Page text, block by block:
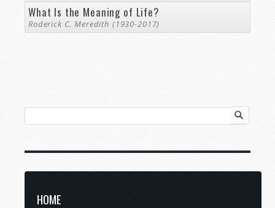
What Is the Meaning of Life?
Roderick C. Meredith (1930-2017)
HOME